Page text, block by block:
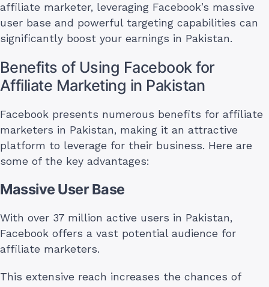
affiliate marketer, leveraging Facebook’s massive
user base and powerful targeting capabilities can
significantly boost your earnings in Pakistan.
Benefits of Using Facebook for
Affiliate Marketing in Pakistan
Facebook presents numerous benefits for affiliate
marketers in Pakistan, making it an attractive
platform to leverage for their business. Here are
some of the key advantages:
Massive User Base
With over 37 million active users in Pakistan,
Facebook offers a vast potential audience for
affiliate marketers.
This extensive reach increases the chances of